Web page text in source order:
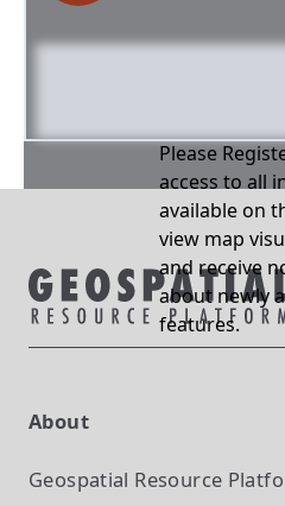
Please
access to all
available on
view map
and receive
about newly
features.
About
Geospatial Resource